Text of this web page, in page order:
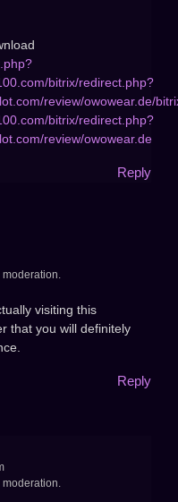
bitrix/redirect.php?
review/owowear.de/
bitrix/redirect.php?
review/owowear.de
Reply
moderation.
visiting this
that you will definitely
Reply
moderation.